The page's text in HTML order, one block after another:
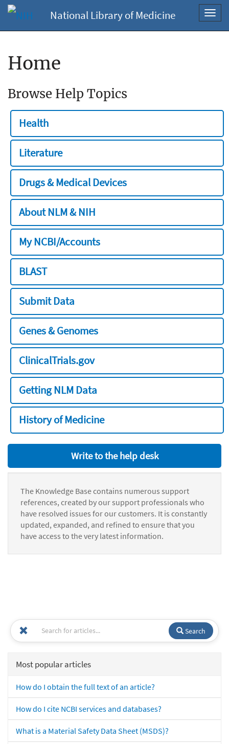
National Library of Medicine
Home
Browse Help Topics
Health
Literature
Drugs & Medical Devices
About NLM & NIH
My NCBI/Accounts
BLAST
Submit Data
Genes & Genomes
ClinicalTrials.gov
Getting NLM Data
History of Medicine
Write to the help desk
The Knowledge Base contains numerous support
references, created by our support professionals who
have resolved issues for our customers. It is constantly
updated, expanded, and refined to ensure that you
have access to the very latest information.
Search
Most popular articles
How do I obtain the full text of an article?
How do I cite NCBI services and databases?
What is a Material Safety Data Sheet (MSDS)?